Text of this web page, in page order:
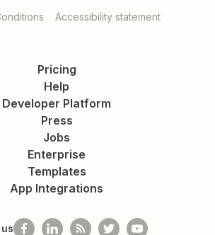
Accessibility statement
Pricing
Help
Developer Platform
Press
Jobs
Enterprise
Templates
App Integrations